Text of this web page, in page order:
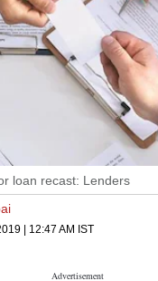
loan recast: Lenders
| 12:47 AM IST